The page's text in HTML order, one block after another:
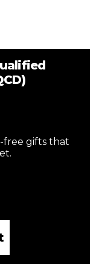
free gifts that